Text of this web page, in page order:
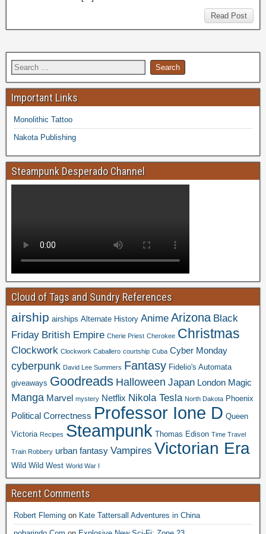
Read Post
Important Links
Monolithic Tattoo
Nakota Publishing
Steampunk Desperado Channel
Cloud of Tags and Sundry References
airship airships Alternate History Anime Arizona Black
Friday British Empire Cherie Priest Cherokee Christmas
Clockwork Clockwork Caballero courtship Cuba Cyber Monday
cyberpunk David Lee Summers Fantasy Fidelio's Automata
giveaways Goodreads Halloween Japan London Magic
Manga Marvel mystery Netflix Nikola Tesla North Dakota Phoenix
Political Correctness Professor Ione D Queen
Victoria Recipes Steampunk Thomas Edison Time Travel
Train Robbery urban fantasy Vampires Victorian Era
Wild Wild West World War I
Recent Comments
Robert Fleming on Kate Tattersall Adventures in China